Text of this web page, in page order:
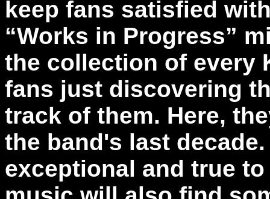
keep fans satisfied
“Works in Progress”
the collection of every
fans just discovering
track of them. Here,
the band's last
exceptional and true